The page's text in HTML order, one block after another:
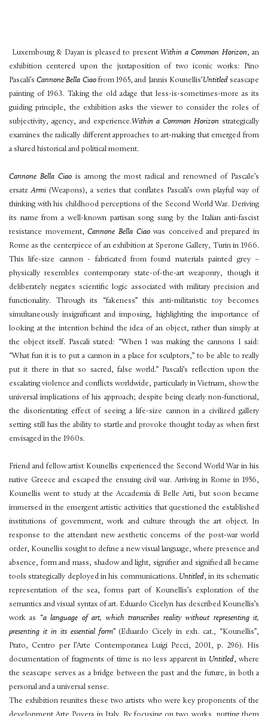
Luxembourg & Dayan is pleased to present Within a Common Horizon, an
exhibition centered upon the juxtaposition of two iconic works: Pino
Pascali’sCannone Bella Ciaofrom 1965, and Jannis Kounellis’Untitledseascape
painting of 1963. Taking the old adage that less-is-sometimes-more as its
guiding principle, the exhibition asks the viewer to consider the roles of
subjectivity, agency, and experience.Within a Common Horizon strategically
examines the radically different approaches to art-making that emerged from
a shared historical and political moment.
Cannone Bella Ciao is among the most radical and renowned of Pascale’s
ersatzArmi (Weapons), a series that conflates Pascali’s own playful way of
thinking with his childhood perceptions of the Second World War. Deriving
its name from a well-known partisan song sung by the Italian anti-fascist
resistance movement,Cannone Bella Ciaowas conceived and prepared in
Rome as the centerpiece of an exhibition at Sperone Gallery, Turin in 1966.
This life-size cannon - fabricated from found materials painted grey –
physically resembles contemporary state-of-the-art weaponry, though it
deliberately negates scientific logic associated with military precision and
functionality. Through its “fakeness” this anti-militaristic toy becomes
simultaneously insignificant and imposing, highlighting the importance of
looking at the intention behind the idea of an object, rather than simply at
the object itself. Pascali stated: “When I was making the cannons I said:
“What fun it is to put a cannon in a place for sculptors,” to be able to really
put it there in that so sacred, false world.” Pascali’s reflection upon the
escalating violence and conflicts worldwide, particularly in Vietnam, show the
universal implications of his approach; despite being clearly non-functional,
the disorientating effect of seeing a life-size cannon in a civilized gallery
setting still has the ability to startle and provoke thought today as when first
envisaged in the 1960s.
Friend and fellow artist Kounellis experienced the Second World War in his
native Greece and escaped the ensuing civil war. Arriving in Rome in 1956,
Kounellis went to study at the Accademia di Belle Arti, but soon became
immersed in the emergent artistic activities that questioned the established
institutions of government, work and culture through the art object. In
response to the attendant new aesthetic concerns of the post-war world
order, Kounellis sought to define a new visual language, where presence and
absence, form and mass, shadow and light, signifier and signified all became
tools strategically deployed in his communications. Untitled, in its schematic
representation of the sea, forms part of Kounellis’s exploration of the
semantics and visual syntax of art. Eduardo Cicelyn has described Kounellis’s
work as “a language of art, which transcribes reality without representing it,
presenting it in its essential form” (Eduardo Cicely in exh. cat., “Kounellis”,
Prato, Centro per l’Arte Contemporanea Luigi Pecci, 2001, p. 296). His
documentation of fragments of time is no less apparent in Untitled, where
the seascape serves as a bridge between the past and the future, in both a
personal and a universal sense.
The exhibition reunites these two artists who were key proponents of the